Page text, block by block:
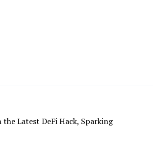
Latest DeFi Hack, Sparking